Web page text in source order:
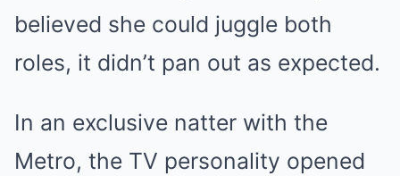
believed she could juggle both
roles, it didn’t pan out as expected.
In an exclusive natter with the
Metro, the TV personality opened